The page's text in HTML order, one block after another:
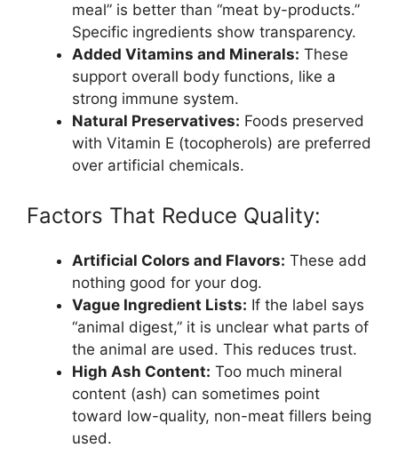
meal” is better than “meat by-products.”
Specific ingredients show transparency.
Added Vitamins and Minerals: These
support overall body functions, like a
strong immune system.
Natural Preservatives: Foods preserved
with Vitamin E (tocopherols) are preferred
over artificial chemicals.
Factors That Reduce Quality:
Artificial Colors and Flavors: These add
nothing good for your dog.
Vague Ingredient Lists: If the label says
“animal digest,” it is unclear what parts of
the animal are used. This reduces trust.
High Ash Content: Too much mineral
content (ash) can sometimes point
toward low-quality, non-meat fillers being
used.